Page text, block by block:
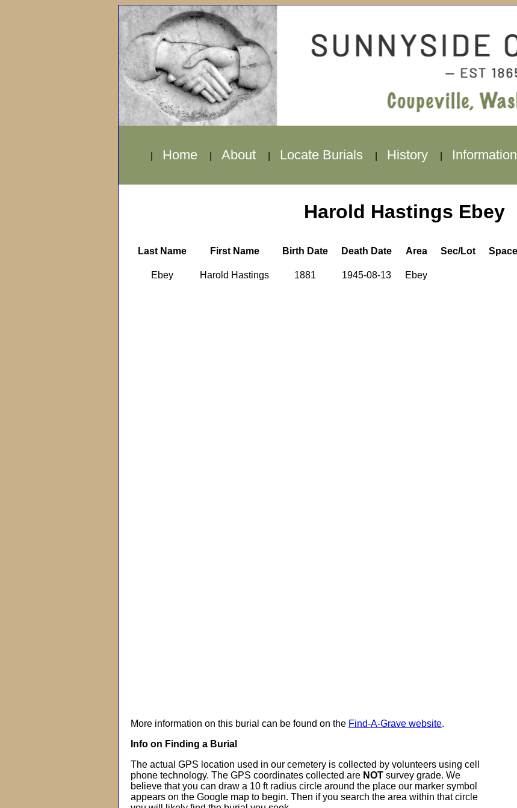
Home About Locate Burials History
Harold Hastings Ebey
Last Name First Name Birth Date Death Date Area Sec/Lot Space
Ebey Harold Hastings 1881 1945-08-13 Ebey
More information on this burial can be found on the Find-A-Grave website.
Info on Finding a Burial
The actual GPS location used in our cemetery is collected by volunteers using cell
phone technology. The GPS coordinates collected are NOT survey grade. We
believe that you can draw a 10 ft radius circle around the place our marker symbol
appears on the Google map to begin. Then if you search the area within that circle